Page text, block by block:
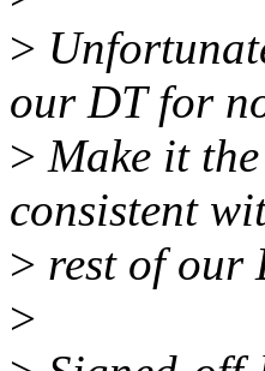
>
our DT for
> Make it
consistent
> rest of our
>